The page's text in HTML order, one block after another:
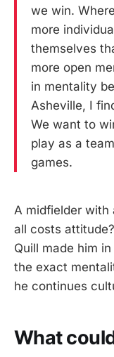
we win.
more
themselves
more open
in mentality
Asheville, I
We want to
play as a
games.
A midfielder with
all costs
Quill made him
the exact
he continues
What